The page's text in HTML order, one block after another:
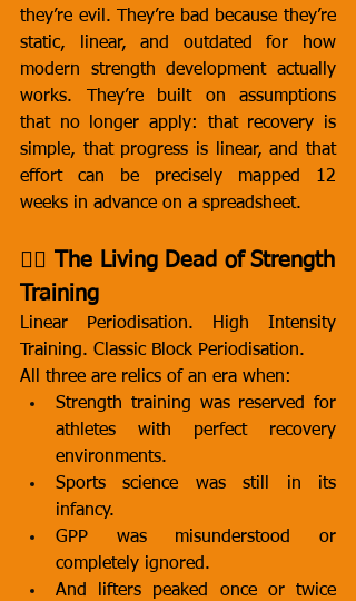
they’re evil. They’re bad because they’re
static, linear, and outdated for how
modern strength development actually
works. They’re built on assumptions
that no longer apply: that recovery is
simple, that progress is linear, and that
effort can be precisely mapped 12
weeks in advance on a spreadsheet.
🧟‍♂️ The Living Dead of Strength
Training
Linear Periodisation. High Intensity
Training. Classic Block Periodisation.
All three are relics of an era when:
Strength training was reserved for
athletes with perfect recovery
environments.
Sports science was still in its
infancy.
GPP was misunderstood or
completely ignored.
And lifters peaked once or twice